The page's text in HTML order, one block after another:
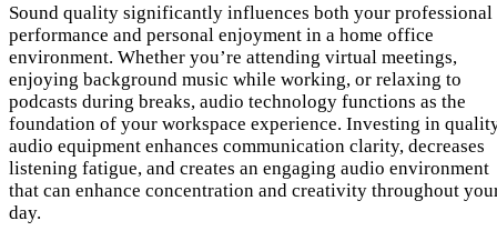
Sound quality significantly influences both your professional
performance and personal enjoyment in a home office
environment. Whether you’re attending virtual meetings,
enjoying background music while working, or relaxing to
podcasts during breaks, audio technology functions as the
foundation of your workspace experience. Investing in
audio equipment enhances communication clarity, decreases
listening fatigue, and creates an engaging audio environment
that can enhance concentration and creativity throughout
day.